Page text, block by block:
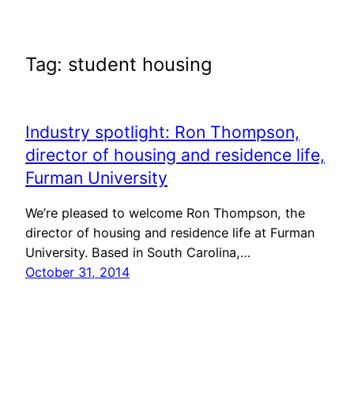
Tag: student housing
Industry spotlight: Ron Thompson,
director of housing and residence life,
Furman University
We’re pleased to welcome Ron Thompson, the
director of housing and residence life at Furman
University. Based in South Carolina,…
October 31, 2014